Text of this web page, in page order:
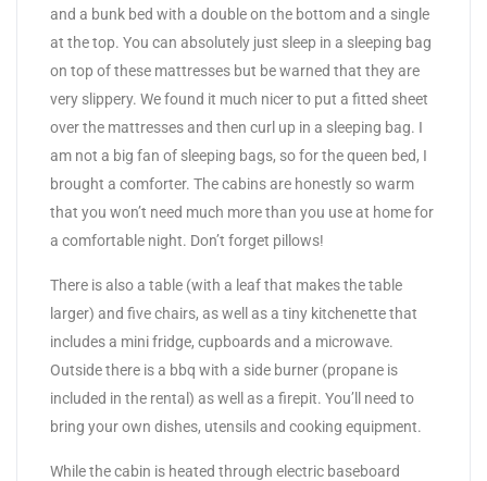
and a bunk bed with a double on the bottom and a single
at the top. You can absolutely just sleep in a sleeping bag
on top of these mattresses but be warned that they are
very slippery. We found it much nicer to put a fitted sheet
over the mattresses and then curl up in a sleeping bag. I
am not a big fan of sleeping bags, so for the queen bed, I
brought a comforter. The cabins are honestly so warm
that you won’t need much more than you use at home for
a comfortable night. Don’t forget pillows!
There is also a table (with a leaf that makes the table
larger) and five chairs, as well as a tiny kitchenette that
includes a mini fridge, cupboards and a microwave.
Outside there is a bbq with a side burner (propane is
included in the rental) as well as a firepit. You’ll need to
bring your own dishes, utensils and cooking equipment.
While the cabin is heated through electric baseboard